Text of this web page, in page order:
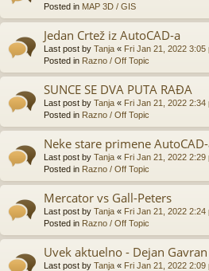
Posted in MAP 3D / GIS
Jedan Crtež iz AutoCAD-a
Last post by Tanja « Fri Jan 21, 2022 3:05
Posted in Razno / Off Topic
SUNCE SE DVA PUTA RAĐA
Last post by Tanja « Fri Jan 21, 2022 2:34
Posted in Razno / Off Topic
Neke stare primene
Last post by Tanja « Fri Jan 21, 2022 2:29
Posted in Razno / Off Topic
Mercator vs Gall-Peters
Last post by Tanja « Fri Jan 21, 2022 2:24
Posted in Razno / Off Topic
Uvek aktuelno - Dejan Gavran
Last post by Tanja « Fri Jan 21, 2022 2:09